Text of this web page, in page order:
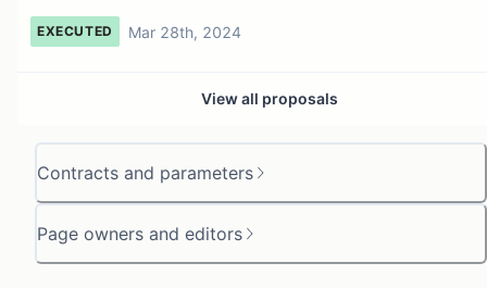
Contracts and parameters
Page owners and editors
Proposal Ap...
EXECUTED Mar 28th, 2024
View all proposals